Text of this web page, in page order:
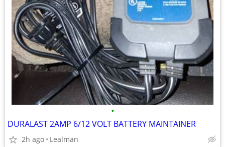
•
DURALAST 2AMP 6/12 VOLT BATTERY MAINTAINER
2h ago Lealman